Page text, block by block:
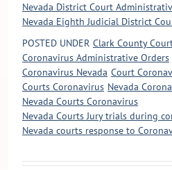
Nevada District Court
Nevada Eighth Judicial District
POSTED UNDER Clark County
Coronavirus Administrative Orders
Coronavirus Nevada Court
Courts Coronavirus Nevada
Nevada Courts Coronavirus
Nevada Courts Jury trials during
Nevada courts response to